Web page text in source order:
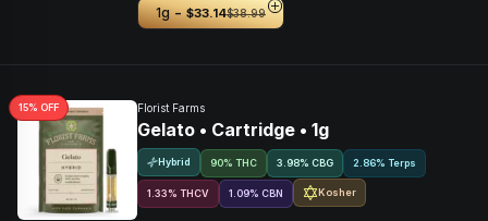
1g - $33.14$38.99
15% OFF Florist Farms
Gelato • Cartridge • 1g
Hybrid 90% THC 3.98% CBG 2.86% Terps
1.33% THCV 1.09% CBN Kosher